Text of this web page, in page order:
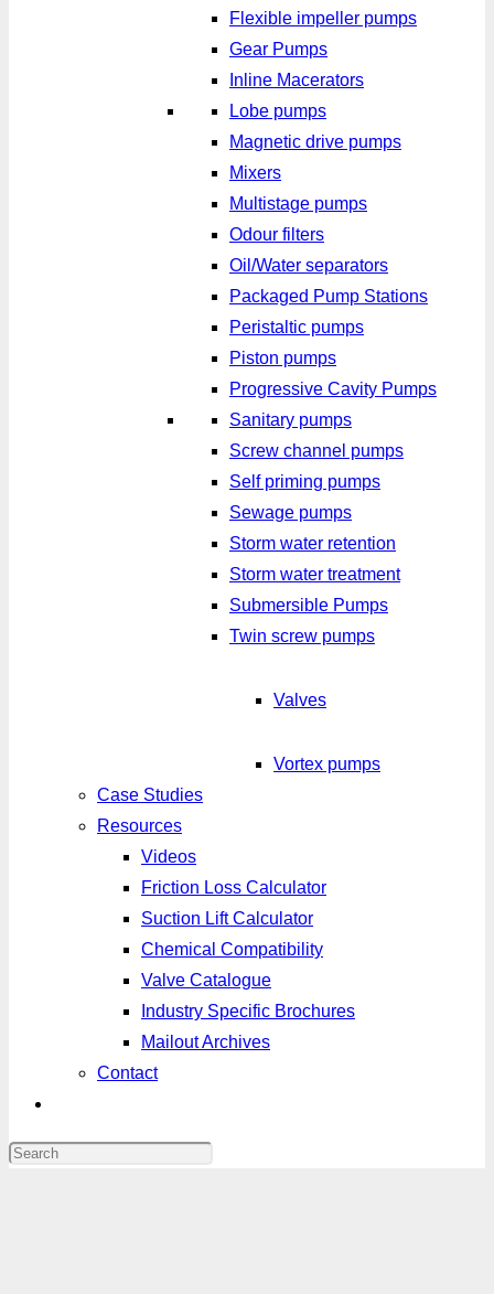
Flexible impeller pumps
Gear Pumps
Inline Macerators
Lobe pumps
Magnetic drive pumps
Mixers
Multistage pumps
Odour filters
Oil/Water separators
Packaged Pump Stations
Peristaltic pumps
Piston pumps
Progressive Cavity Pumps
Sanitary pumps
Screw channel pumps
Self priming pumps
Sewage pumps
Storm water retention
Storm water treatment
Submersible Pumps
Twin screw pumps
Valves
Vortex pumps
Case Studies
Resources
Videos
Friction Loss Calculator
Suction Lift Calculator
Chemical Compatibility
Valve Catalogue
Industry Specific Brochures
Mailout Archives
Contact